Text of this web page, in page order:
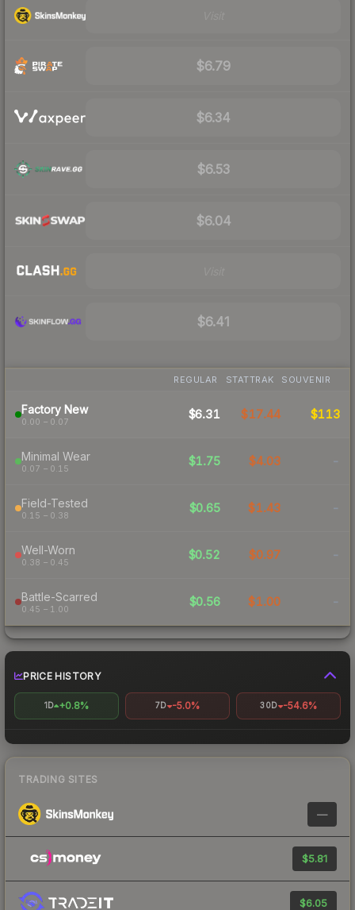
$6.79
$6.34
$6.53
$6.04
$6.41
REGULAR STATTRAK SOUVENIR
Factory New
0.00 – 0.07
$6.31 $17.44 $113
Minimal Wear
0.07 – 0.15
$1.75 $4.03 -
Field-Tested
0.15 – 0.38
$0.65 $1.43 -
Well-Worn
0.38 – 0.45
$0.52 $0.97 -
Battle-Scarred
0.45 – 1.00
$0.56 $1.00 -
PRICE HISTORY
1D +0.8% 7D -5.0% 30D -54.6%
TRADING SITES
—
$5.81
$6.05